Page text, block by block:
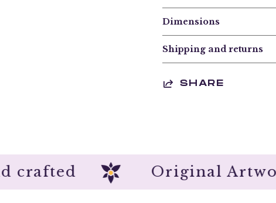
Dimensions
Shipping and returns
SHARE
crafted Original